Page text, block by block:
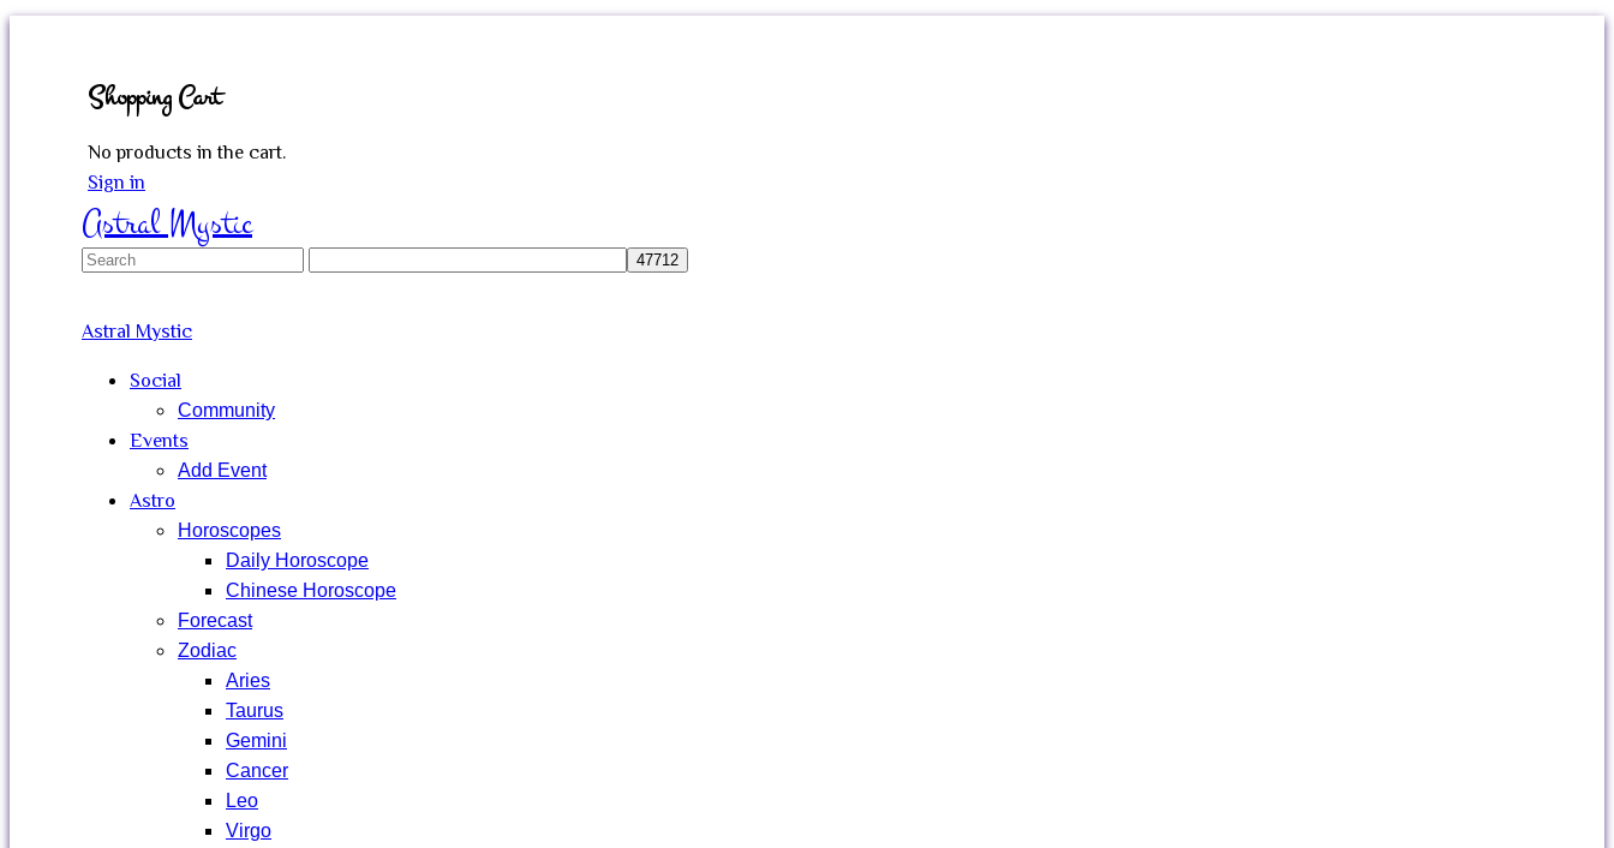
Shopping Cart
No products in the cart.
Sign in
Astral Mystic
Search
Astral Mystic
Social
Community
Events
Add Event
Astro
Horoscopes
Daily Horoscope
Chinese Horoscope
Forecast
Zodiac
Aries
Taurus
Gemini
Cancer
Leo
Virgo